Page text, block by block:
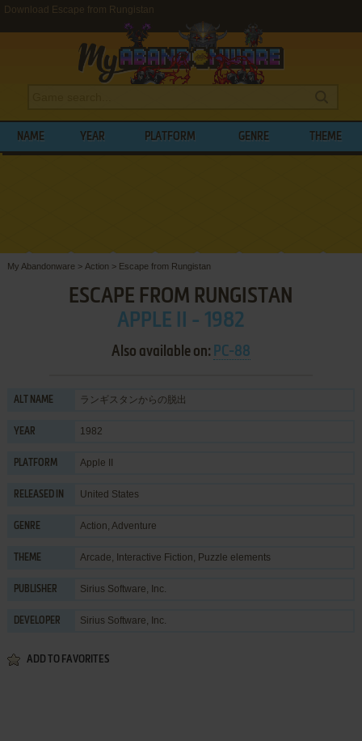
Download Escape from Rungistan
NAME YEAR PLATFORM GENRE THEME
My Abandonware > Action > Escape from Rungistan
ESCAPE FROM RUNGISTAN
APPLE II - 1982
Also available on: PC-88
ALT NAME ランギスタンからの脱出
YEAR 1982
PLATFORM Apple II
RELEASED IN United States
GENRE Action, Adventure
THEME Arcade, Interactive Fiction, Puzzle elements
PUBLISHER Sirius Software, Inc.
DEVELOPER Sirius Software, Inc.
ADD TO FAVORITES